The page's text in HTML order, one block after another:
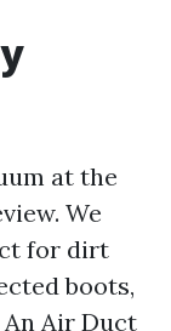
at the
We
for dirt
boots,
Air Duct